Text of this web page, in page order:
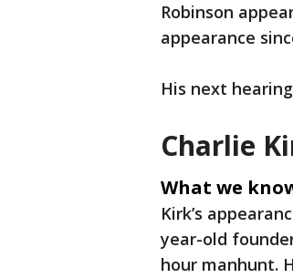
Robinson
appearance
His next
Charlie
What we
Kirk’s
year-old
hour manhunt.